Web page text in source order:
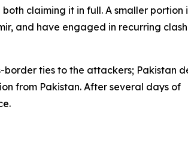
claiming it in full. A smaller portion
and have engaged in recurring
ties to the attackers; Pakistan
from Pakistan. After several days of